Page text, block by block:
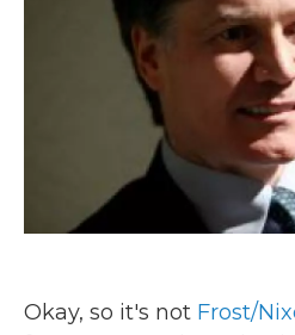
Okay, so it's not Frost/